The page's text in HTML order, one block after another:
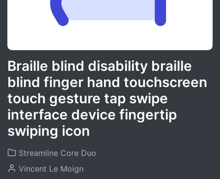
Braille blind disability braille
blind finger hand touchscreen
touch gesture tap swipe
interface device fingertip
swiping icon
Streamline Core Duo
Vincent Le Moign